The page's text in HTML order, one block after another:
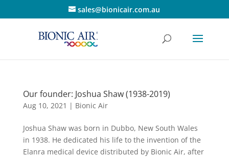
sales@bionicair.com.au
Our founder: Joshua Shaw (1938-2019)
Aug 10, 2021 | Bionic Air
Joshua Shaw was born in Dubbo, New South Wales
in 1938. He dedicated his life to the invention of the
Elanra medical device distributed by Bionic Air, after